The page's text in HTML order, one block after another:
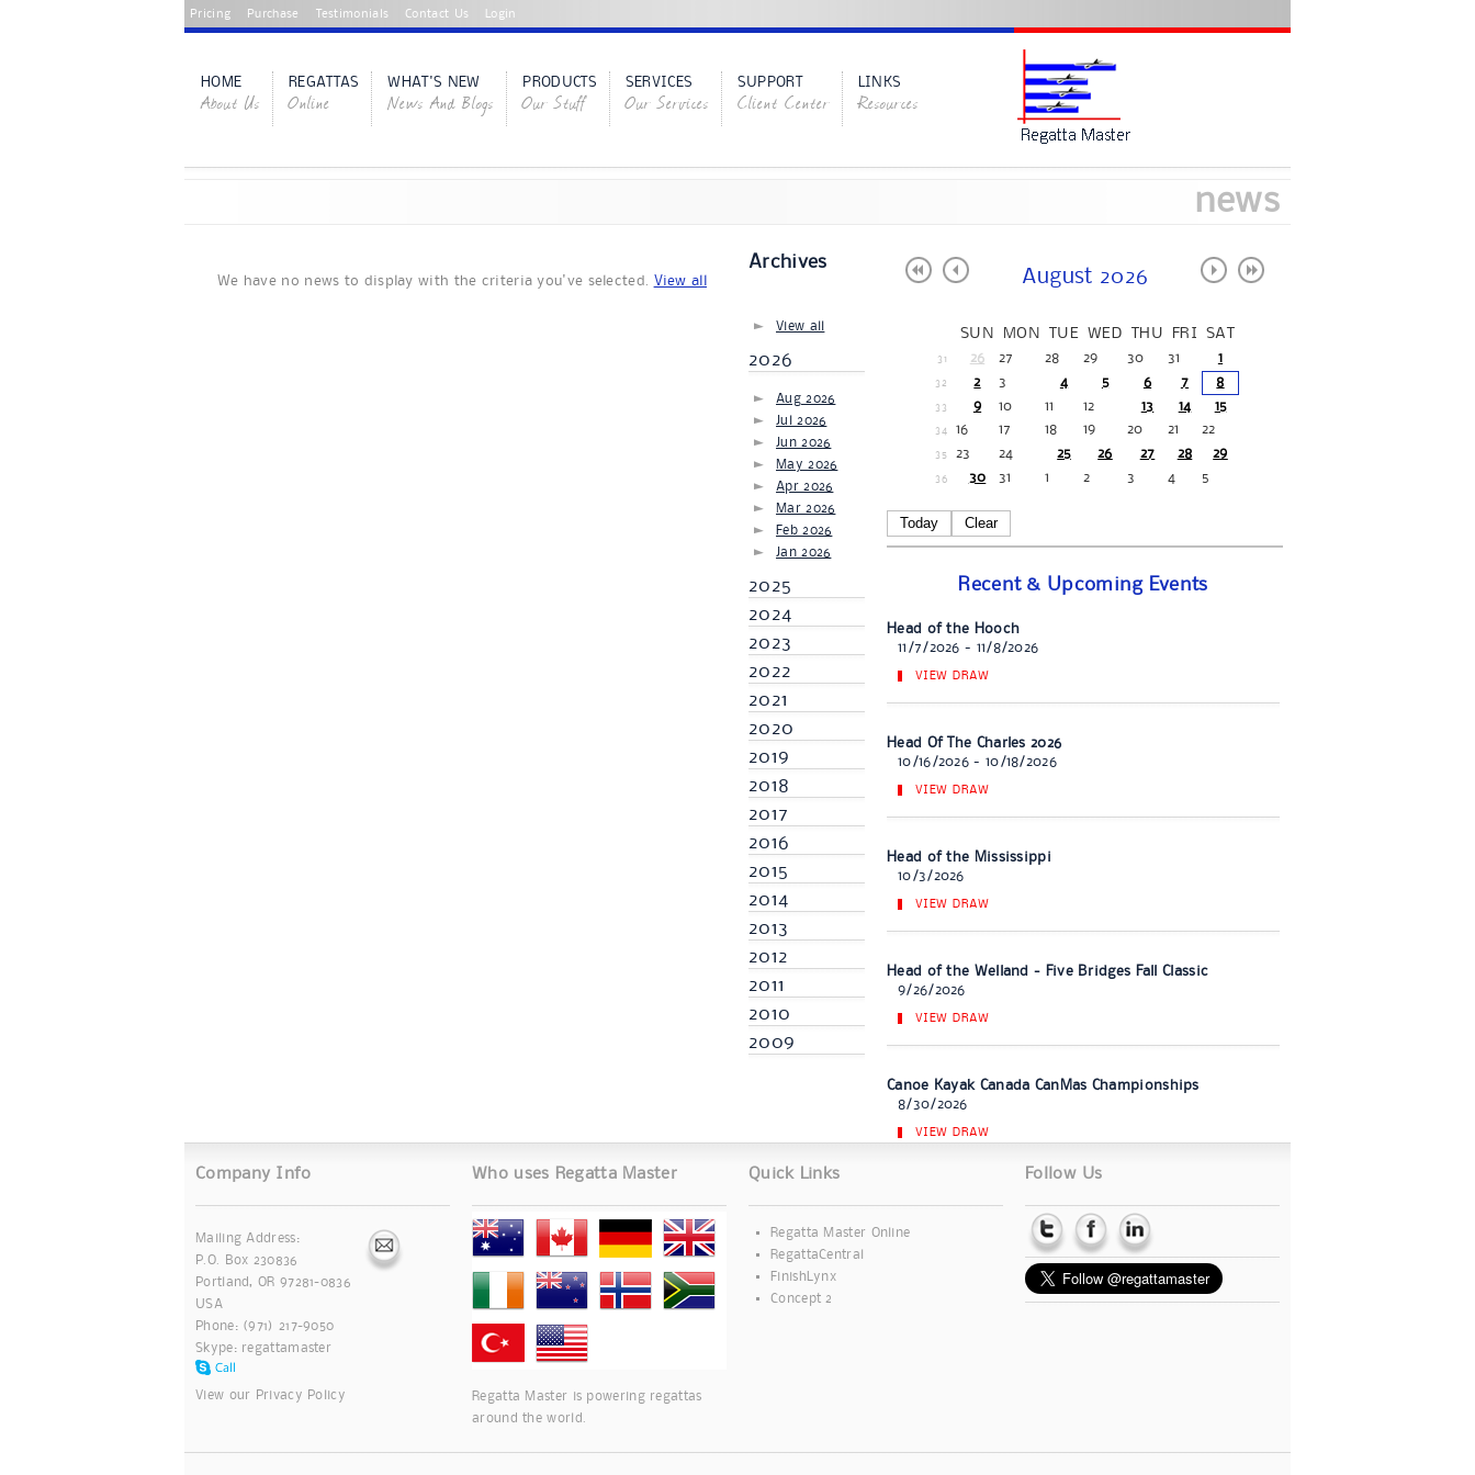
Pricing Purchase Testimonials Contact Us Login
HOME
About Us
REGATTAS
Online
WHAT'S NEW
News And Blogs
PRODUCTS
Our Stuff
SERVICES
Our Services
SUPPORT
Client Center
LINKS
Resources
news
We have no news to display with the criteria you've selected. View all
Archives
View all
2026
Aug 2026
Jul 2026
Jun 2026
May 2026
Apr 2026
Mar 2026
Feb 2026
Jan 2026
2025
2024
2023
2022
2021
2020
2019
2018
2017
2016
2015
2014
2013
2012
2011
2010
2009
August 2026
SUN MON TUE WED THU FRI SAT
31 26 27 28 29 30 31 1
32 2 3 4 5 6 7 8
33 9 10 11 12 13 14 15
34 16 17 18 19 20 21 22
35 23 24 25 26 27 28 29
36 30 31 1 2 3 4 5
Today Clear
Recent & Upcoming Events
Head of the Hooch
11/7/2026 - 11/8/2026
VIEW DRAW
Head Of The Charles 2026
10/16/2026 - 10/18/2026
VIEW DRAW
Head of the Mississippi
10/3/2026
VIEW DRAW
Head of the Welland - Five Bridges Fall Classic
9/26/2026
VIEW DRAW
Canoe Kayak Canada CanMas Championships
8/30/2026
VIEW DRAW
Company Info
Mailing Address:
P.O. Box 230836
Portland, OR 97281-0836
USA
Phone: (971) 217-9050
Skype: regattamaster
View our Privacy Policy
Who uses Regatta Master
Regatta Master is powering regattas
around the world.
Quick Links
Regatta Master Online
RegattaCentral
FinishLynx
Concept 2
Follow Us